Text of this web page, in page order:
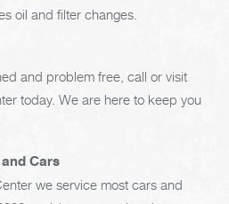
oil and filter changes.
and problem free, call or visit
today. We are here to keep you
Cars
we service most cars and